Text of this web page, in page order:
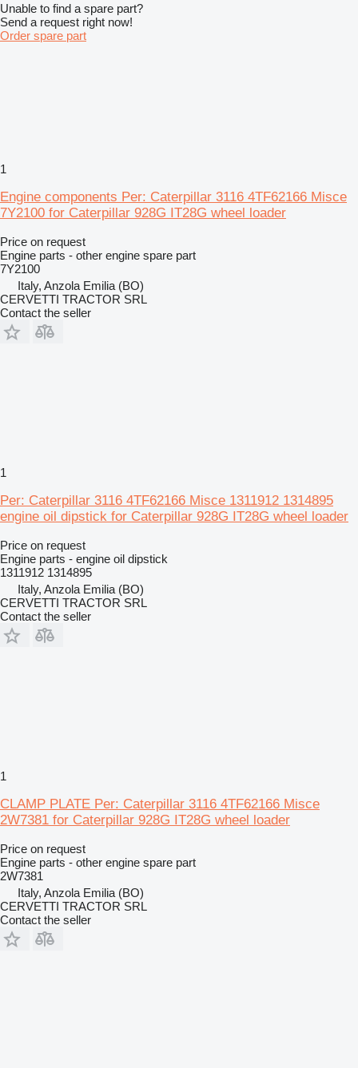
Unable to find a spare part?
Send a request right now!
Order spare part
1
Engine components Per: Caterpillar 3116 4TF62166 Misce
7Y2100 for Caterpillar 928G IT28G wheel loader
Price on request
Engine parts - other engine spare part
7Y2100
Italy, Anzola Emilia (BO)
CERVETTI TRACTOR SRL
Contact the seller
1
Per: Caterpillar 3116 4TF62166 Misce 1311912 1314895
engine oil dipstick for Caterpillar 928G IT28G wheel loader
Price on request
Engine parts - engine oil dipstick
1311912 1314895
Italy, Anzola Emilia (BO)
CERVETTI TRACTOR SRL
Contact the seller
1
CLAMP PLATE Per: Caterpillar 3116 4TF62166 Misce
2W7381 for Caterpillar 928G IT28G wheel loader
Price on request
Engine parts - other engine spare part
2W7381
Italy, Anzola Emilia (BO)
CERVETTI TRACTOR SRL
Contact the seller